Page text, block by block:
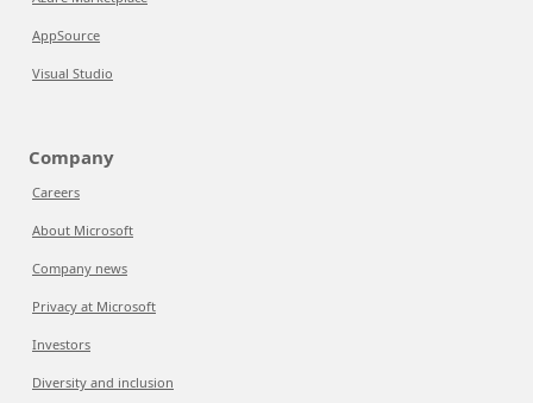
AppSource
Visual Studio
Company
Careers
About Microsoft
Company news
Privacy at Microsoft
Investors
Diversity and inclusion